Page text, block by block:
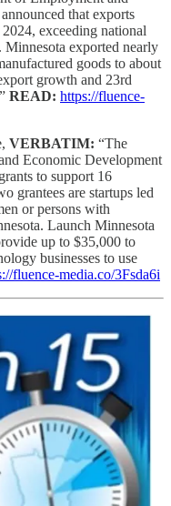
that exports
exceeding national
exported nearly
goods to about
growth and 23rd
READ: https://fluence-
VERBATIM: “The
Economic Development
to support 16
grantees are startups led
or persons with
Launch Minnesota
up to $35,000 to
businesses to use
fluence-media.co/3Fsda6i